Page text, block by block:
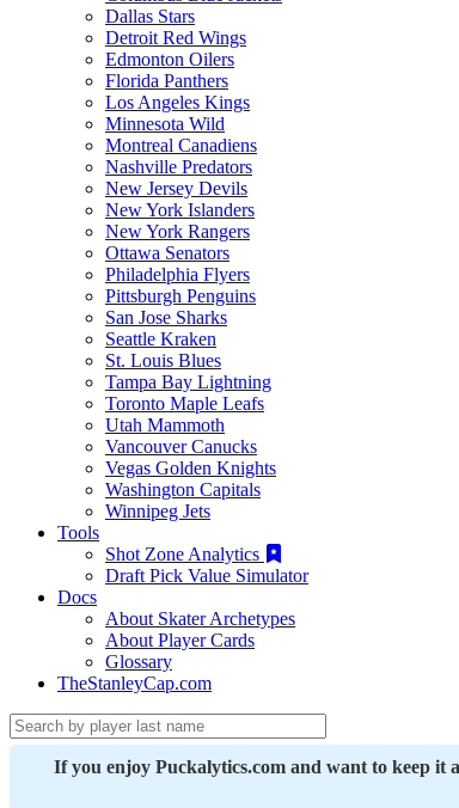
Dallas Stars
Detroit Red Wings
Edmonton Oilers
Florida Panthers
Los Angeles Kings
Minnesota Wild
Montreal Canadiens
Nashville Predators
New Jersey Devils
New York Islanders
New York Rangers
Ottawa Senators
Philadelphia Flyers
Pittsburgh Penguins
San Jose Sharks
Seattle Kraken
St. Louis Blues
Tampa Bay Lightning
Toronto Maple Leafs
Utah Mammoth
Vancouver Canucks
Vegas Golden Knights
Washington Capitals
Winnipeg Jets
Tools
Shot Zone Analytics
Draft Pick Value Simulator
Docs
About Skater Archetypes
About Player Cards
Glossary
TheStanleyCap.com
If you enjoy Puckalytics.com and want to keep it